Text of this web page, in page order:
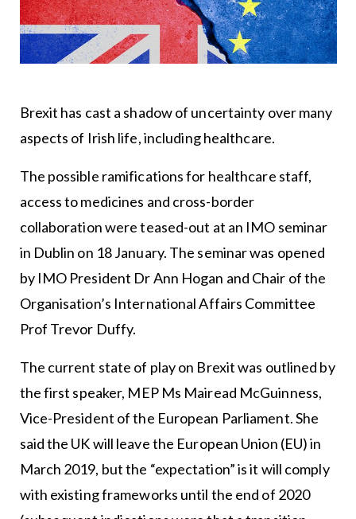
Brexit has cast a shadow of uncertainty over many
aspects of Irish life, including healthcare.
The possible ramifications for healthcare staff,
access to medicines and cross-border
collaboration were teased-out at an IMO seminar
in Dublin on 18 January. The seminar was opened
by IMO President Dr Ann Hogan and Chair of the
Organisation’s International Affairs Committee
Prof Trevor Duffy.
The current state of play on Brexit was outlined by
the first speaker, MEP Ms Mairead McGuinness,
Vice-President of the European Parliament. She
said the UK will leave the European Union (EU) in
March 2019, but the “expectation” is it will comply
with existing frameworks until the end of 2020